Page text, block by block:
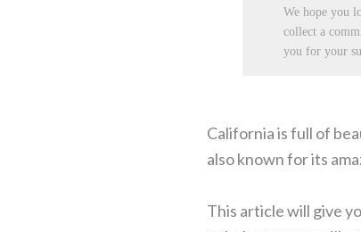
We hope you
collect a
you for your
California is full of
also known for its
This article will give